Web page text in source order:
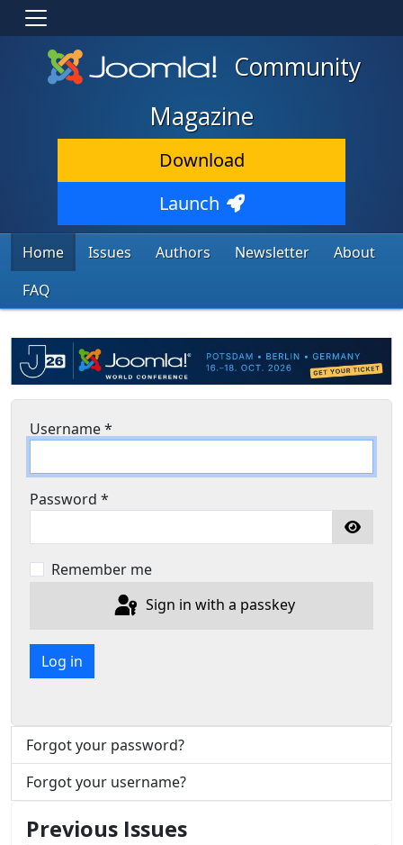
Community
Magazine
Download
Launch
Home Issues Authors Newsletter
About
FAQ
Username*
Password *
Remember me
Sign in with a passkey
Log in
Forgot your password?
Forgot your username?
Previous Issues